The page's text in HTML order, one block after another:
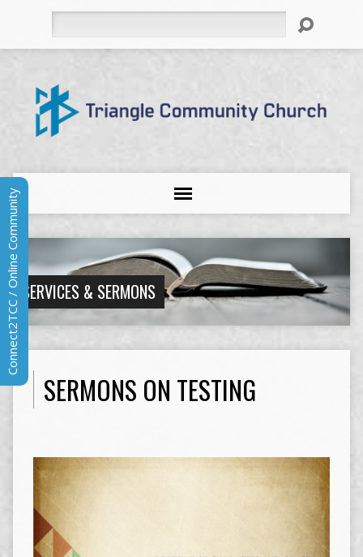
SERVICES & SERMONS
SERMONS ON TESTING
Connect2TCC / Online Community